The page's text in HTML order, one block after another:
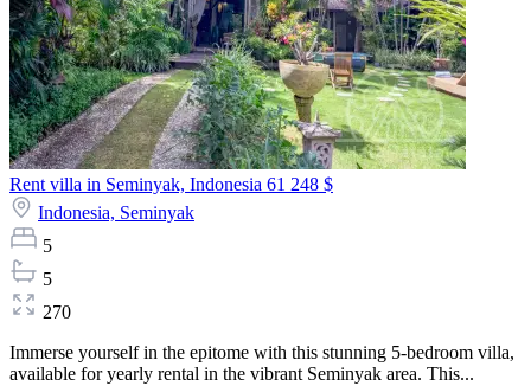
Rent villa in Seminyak, Indonesia 61 248 $
Indonesia, Seminyak
5
5
270
Immerse yourself in the epitome with this stunning 5-bedroom villa,
available for yearly rental in the vibrant Seminyak area. This...